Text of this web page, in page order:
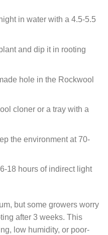
in water with a 4.5-5.5
and dip it in rooting
hole in the Rockwool
cloner or a tray with a
the environment at 70-
18 hours of indirect light
but some growers worry
after 3 weeks. This
low humidity, or poor-